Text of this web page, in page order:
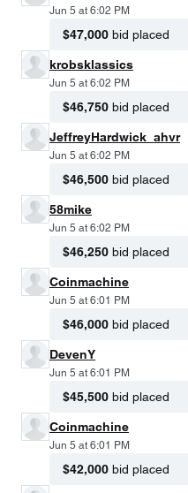
Jun 5 at 6:02 PM
$47,000 bid placed
krobsklassics
Jun 5 at 6:02 PM
$46,750 bid placed
JeffreyHardwick_ahvr
Jun 5 at 6:02 PM
$46,500 bid placed
58mike
Jun 5 at 6:02 PM
$46,250 bid placed
Coinmachine
Jun 5 at 6:01 PM
$46,000 bid placed
DevenY
Jun 5 at 6:01 PM
$45,500 bid placed
Coinmachine
Jun 5 at 6:01 PM
$42,000 bid placed